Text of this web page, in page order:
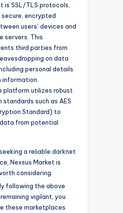
is SSL/TLS protocols,
encrypted
users’ devices and
servers. This
third parties from
on data
personal details
platform utilizes robust
such as AES
Standard) to
from potential
a reliable darknet
Nexsus Market is
considering.
following the above
vigilant, you
these marketplaces